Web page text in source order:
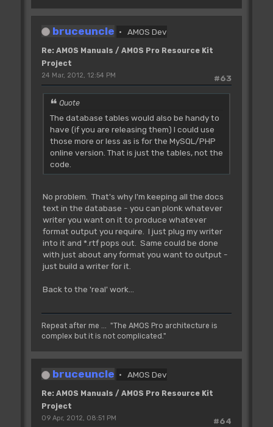
bruceuncle AMOS Dev
Re: AMOS Manuals / AMOS Pro Resource Kit
Project
#63
24 Mar, 2012, 12:54 PM
Quote
The database tables would also be handy to
have (if you are releasing them) I could use
those more or less as is for the MySQL/PHP
online version. That is just the tables, not the
code.
No problem. That's why I'm keeping all the docs
text in the database - you can plonk whatever
writer you want on it to produce whatever
format output you require. I just plug my writer
into it and *.rtf pops out. Same could be done
with just about any format you want to output -
just build a writer for it.
Back to the 'real' work...
Repeat after me ... "The AMOS Pro architecture is
complex but it is not complicated."
bruceuncle AMOS Dev
Re: AMOS Manuals / AMOS Pro Resource Kit
Project
#64
09 Apr, 2012, 08:51 PM